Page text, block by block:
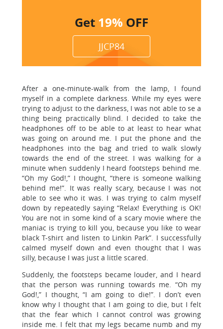
Get 19% OFF
JJCP84
After a one-minute-walk from the lamp, I found
myself in a complete darkness. While my eyes were
trying to adjust to the darkness, I was not able to se a
thing being practically blind. I decided to take the
headphones off to be able to at least to hear what
was going on around me. I put the phone and the
headphones into the bag and tried to walk slowly
towards the end of the street. I was walking for a
minute when suddenly I heard footsteps behind me.
“Oh my God!,” I thought, “there is someone walking
behind me!”. It was really scary, because I was not
able to see who it was. I was trying to calm myself
down by repeatedly saying “Relax! Everything is OK!
You are not in some kind of a scary movie where the
maniac is trying to kill you, because you like to wear
black T-shirt and listen to Linkin Park”. I successfully
calmed myself down and even thought that I was
silly, because I was just a little scared.
Suddenly, the footsteps became louder, and I heard
that the person was running towards me. “Oh my
God!,” I thought, “I am going to die!”. I don’t even
know why I thought that I am going to die, but I felt
that the fear which I cannot control was growing
inside me. I felt that my legs became numb and my